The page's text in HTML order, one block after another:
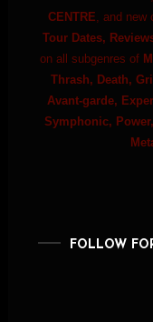
CENTRE , and
Tour Dates,
on all subgenres of
Thrash, Death,
Avant-garde,
Symphonic,
FOLLOW